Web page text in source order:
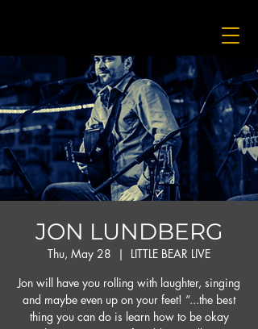
JON LUNDBERG
Thu, May 28
  |
LITTLE BEAR LIVE
Jon will have you rolling with laughter, singing
and maybe even up on your feet! “...the best
thing you can do is learn how to be okay